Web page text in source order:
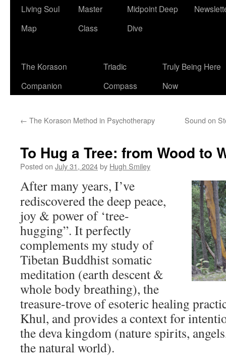
Living Soul
Map
Master
Class
Midpoint Deep
Dive
The Korason
Companion
Triadic
Compass
Truly Being Here
Now
← The Korason Method in Psychotherapy Sound on
To Hug a Tree: from Wood to
Posted on July 31, 2024by Hugh Smiley
After many years, I’ve
rediscovered the deep peace,
joy & power of ‘tree-
hugging”. It perfectly
complements my study of
Tibetan Buddhist somatic
meditation (earth descent &
whole body breathing), the
treasure-trove of esoteric healing
Khul, and provides a context for
the deva kingdom (nature spirits,
the natural world).